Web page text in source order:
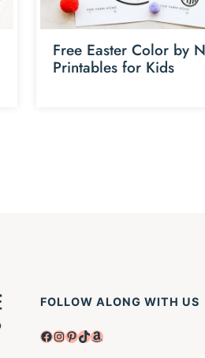
Free Easter Color by
Printables for Kids
FOLLOW ALONG WITH US
Facebook InstagramPinterest TikTok Amazon